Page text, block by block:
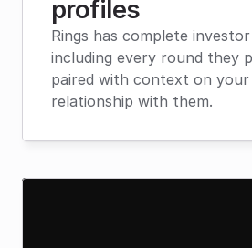
profiles
Rings has complete
including every round they
paired with context on your
relationship with them.